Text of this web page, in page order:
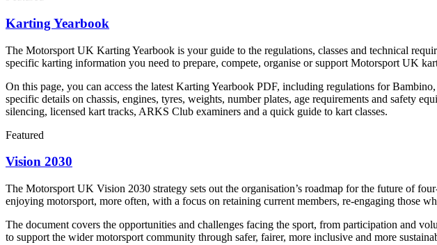
Karting Yearbook
The Motorsport UK Karting Yearbook is your guide to the regulations, classes and technical
specific karting information you need to prepare, compete, organise or support Motorsport UK
On this page, you can access the latest Karting Yearbook PDF, including regulations for
specific details on chassis, engines, tyres, weights, number plates, age requirements and safety
silencing, licensed kart tracks, ARKS Club examiners and a quick guide to kart classes.
Featured
Vision 2030
The Motorsport UK Vision 2030 strategy sets out the organisation’s roadmap for the future of
enjoying motorsport, more often, with a focus on retaining current members, re-engaging those
The document covers the opportunities and challenges facing the sport, from participation and
to support the wider motorsport community through safer, fairer, more inclusive and more